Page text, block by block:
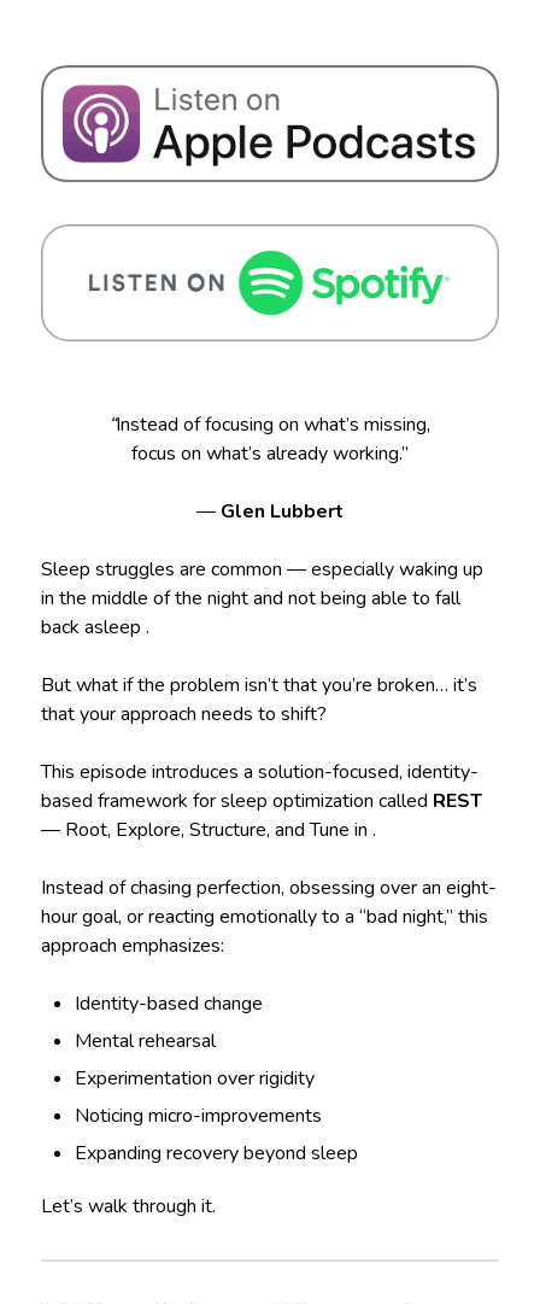
“Instead of focusing on what’s missing,
focus on what’s already working.”
— Glen Lubbert
Sleep struggles are common — especially waking up
in the middle of the night and not being able to fall
back asleep .
But what if the problem isn’t that you’re broken… it’s
that your approach needs to shift?
This episode introduces a solution-focused, identity-
based framework for sleep optimization called REST
— Root, Explore, Structure, and Tune in .
Instead of chasing perfection, obsessing over an eight-
hour goal, or reacting emotionally to a “bad night,” this
approach emphasizes:
Identity-based change
Mental rehearsal
Experimentation over rigidity
Noticing micro-improvements
Expanding recovery beyond sleep
Let’s walk through it.